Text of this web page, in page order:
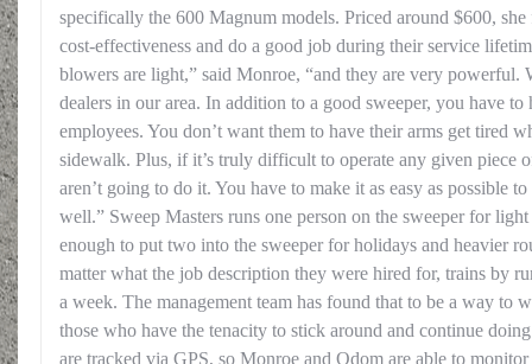
specifically the 600 Magnum models. Priced around $600,
cost-effectiveness and do a good job during their service
blowers are light,” said Monroe, “and they are very powerful.
dealers in our area. In addition to a good sweeper, you have
employees. You don’t want them to have their arms get tired
sidewalk. Plus, if it’s truly difficult to operate any given piece
aren’t going to do it. You have to make it as easy as possible
well.” Sweep Masters runs one person on the sweeper for
enough to put two into the sweeper for holidays and heavier
matter what the job description they were hired for, trains by
a week. The management team has found that to be a way to
those who have the tenacity to stick around and continue
are tracked via GPS, so Monroe and Odom are able to